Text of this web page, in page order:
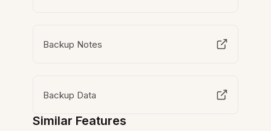
Backup Notes
Backup Data
Similar Features